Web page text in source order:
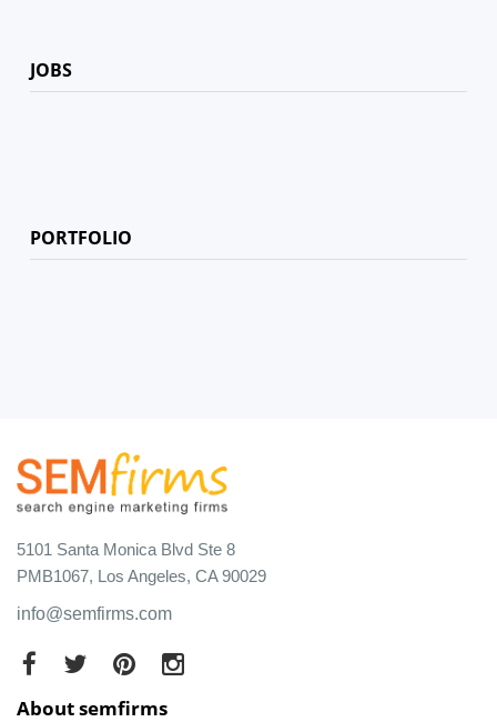
JOBS
PORTFOLIO
5101 Santa Monica Blvd Ste 8
PMB1067, Los Angeles, CA 90029
info@semfirms.com
About semfirms